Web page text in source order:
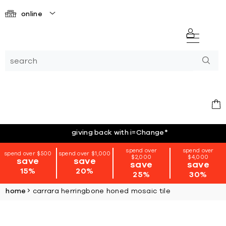
online
giving back with i=Change*
spend over $500
save
15%
spend over $1,000
save
20%
spend over
$2,000
save
25%
spend over
$4,000
save
30%
home carrara herringbone honed mosaic tile